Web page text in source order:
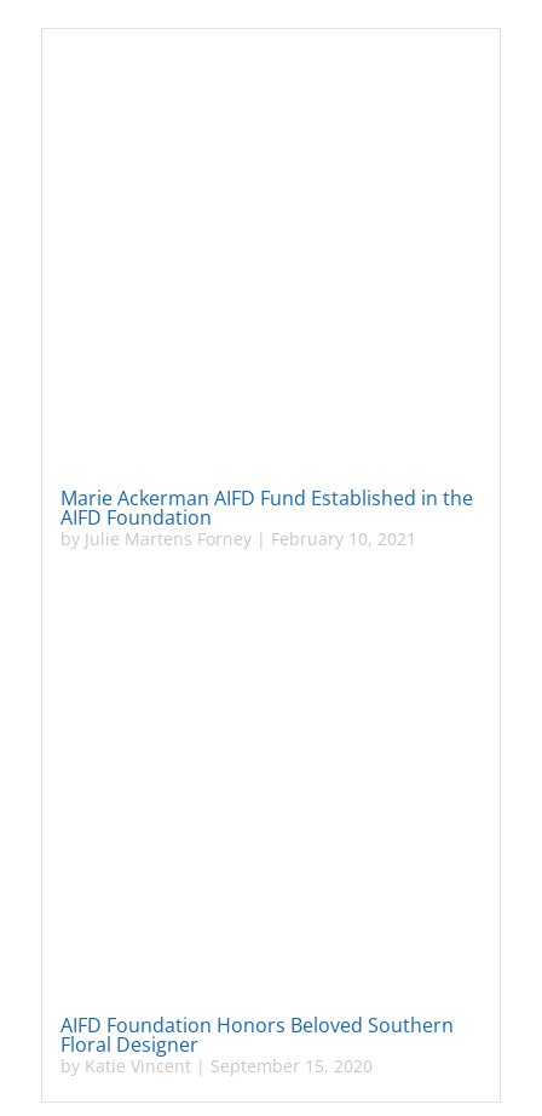
Marie Ackerman AIFD Fund Established in the
AIFD Foundation
by Julie Martens Forney| February 10, 2021
AIFD Foundation Honors Beloved Southern
Floral Designer
by Katie Vincent| September 15, 2020